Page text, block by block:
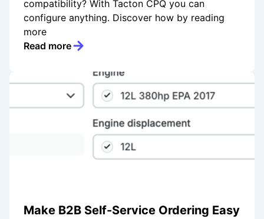
compatibility? With Tacton CPQ you can
configure anything. Discover how by reading
more
Read more
Make B2B Self-Service Ordering Easy